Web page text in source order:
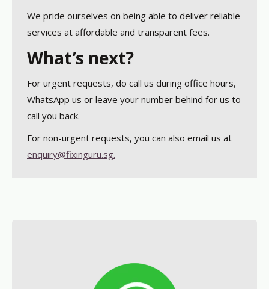
We pride ourselves on being able to deliver reliable
services at affordable and transparent fees.
What’s next?
For urgent requests, do call us during office hours,
WhatsApp us or leave your number behind for us to
call you back.
For non-urgent requests, you can also email us at
enquiry@fixinguru.sg.